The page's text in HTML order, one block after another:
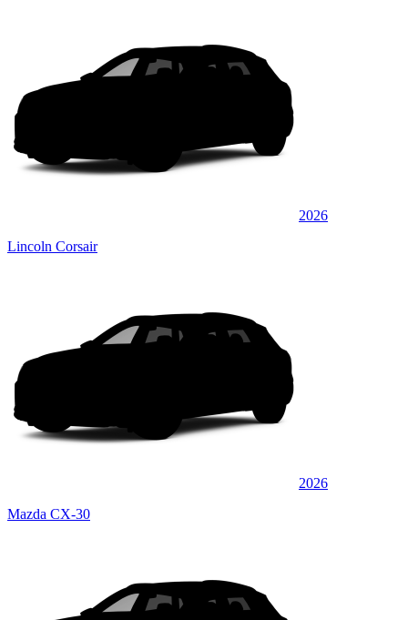
2026
Lincoln Corsair
2026
Mazda CX-30